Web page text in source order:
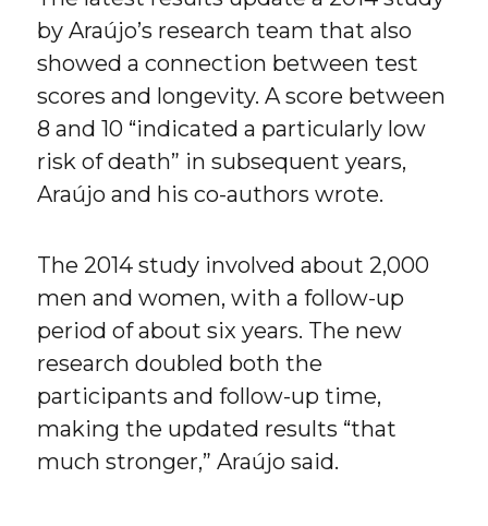
by Araújo’s research team that also
showed a connection between test
scores and longevity. A score between
8 and 10 “indicated a particularly low
risk of death” in subsequent years,
Araújo and his co-authors wrote.
The 2014 study involved about 2,000
men and women, with a follow-up
period of about six years. The new
research doubled both the
participants and follow-up time,
making the updated results “that
much stronger,” Araújo said.